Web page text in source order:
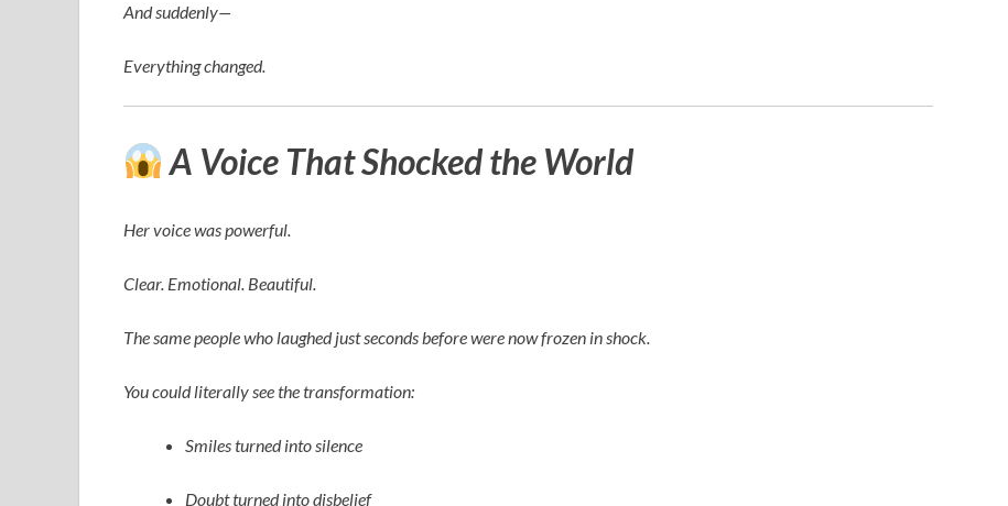
And suddenly—
Everything changed.
A Voice That Shocked the World
Her voice was powerful.
Clear. Emotional. Beautiful.
The same people who laughed just seconds before were now frozen in shock.
You could literally see the transformation:
Smiles turned into silence
Doubt turned into disbelief